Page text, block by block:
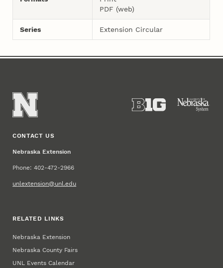
PDF (web)
Series Extension Circular
CONTACT US
Nebraska Extension
Phone: 402-472-2966
unlextension@unl.edu
RELATED LINKS
Nebraska Extension
Nebraska County Fairs
UNL Events Calendar